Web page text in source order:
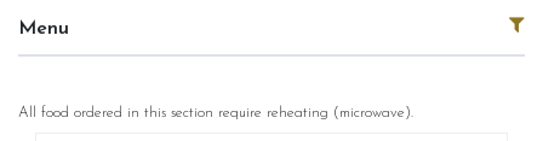
Menu
All food ordered in this section require reheating (microwave).